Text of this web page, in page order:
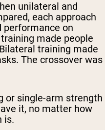
unilateral and
each approach
performance on
made people
training made
The crossover was
or single-arm strength
it, no matter how
is.